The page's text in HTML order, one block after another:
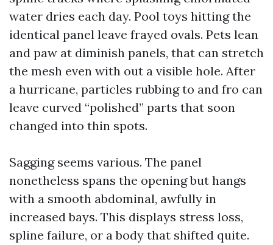
water dries each day. Pool toys hitting the
identical panel leave frayed ovals. Pets lean
and paw at diminish panels, that can stretch
the mesh even with out a visible hole. After
a hurricane, particles rubbing to and fro can
leave curved “polished” parts that soon
changed into thin spots.
Sagging seems various. The panel
nonetheless spans the opening but hangs
with a smooth abdominal, awfully in
increased bays. This displays stress loss,
spline failure, or a body that shifted quite.